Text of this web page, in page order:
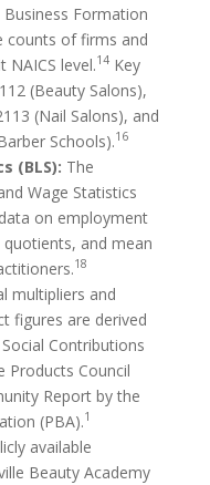
Business Formation
counts of firms and
NAICS level.14 Key
(Beauty Salons),
(Nail Salons), and
Schools).16
(BLS): The
Wage Statistics
on employment
and mean
18
multipliers and
figures are derived
Contributions
Products Council
Report by the
(PBA).1
available
Beauty Academy